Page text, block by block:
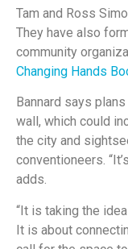
Tam and Ross
They have also
community
Changing Hands
Bannard says
wall, which could
the city and
conventioneers.
adds.
“It is taking the
It is about